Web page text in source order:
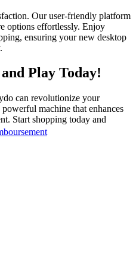
Our user-friendly platform
options effortlessly. Enjoy
ensuring your new desktop
Play Today!
can revolutionize your
machine that enhances
Start shopping today and